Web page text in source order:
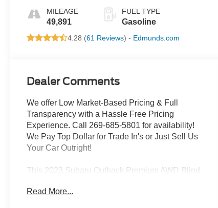
MILEAGE
49,891
FUEL TYPE
Gasoline
4.28 (61 Reviews) - Edmunds.com
Dealer Comments
We offer Low Market-Based Pricing & Full
Transparency with a Hassle Free Pricing
Experience. Call 269-685-5801 for availability!
We Pay Top Dollar for Trade In's or Just Sell Us
Your Car Outright!
This 2023 Subaru Outback Premium AWD Blind
blend of versatility, capability, and style. Equipped
Read More...